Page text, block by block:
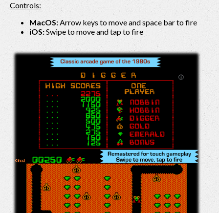
Controls:
MacOS:Arrow keys to move and space bar to fire
iOS:Swipe to move and tap to fire